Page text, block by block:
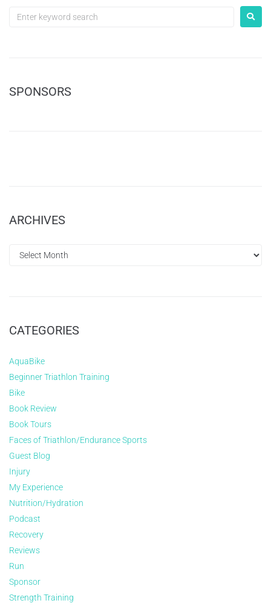
SPONSORS
ARCHIVES
CATEGORIES
AquaBike
Beginner Triathlon Training
Bike
Book Review
Book Tours
Faces of Triathlon/Endurance Sports
Guest Blog
Injury
My Experience
Nutrition/Hydration
Podcast
Recovery
Reviews
Run
Sponsor
Strength Training